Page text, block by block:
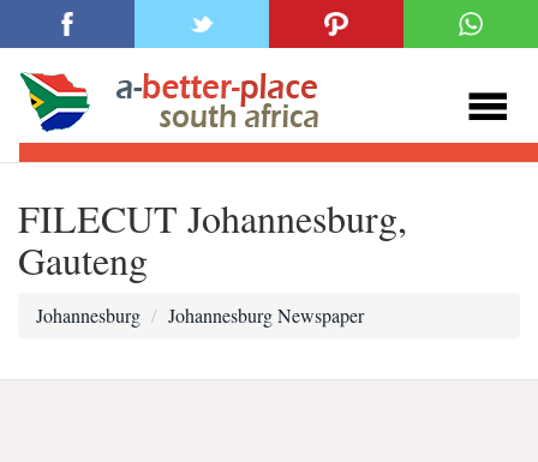
FILECUT Johannesburg,
Gauteng
Johannesburg Johannesburg Newspaper